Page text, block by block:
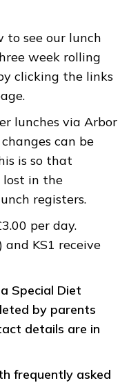
to see our lunch
week rolling
clicking the links
lunches via Arbor
can be
is so that
lost in the
registers.
per day.
and KS1 receive
Special Diet
by parents
details are in
frequently asked